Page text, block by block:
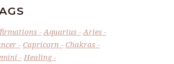
Aquarius
Aries
Capricorn
Chakras
Healing